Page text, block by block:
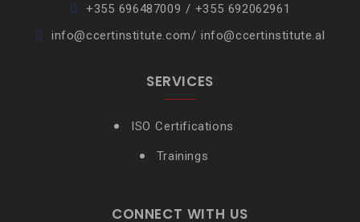
+355 696487009 / +355 692062961
info@ccertinstitute.com/ info@ccertinstitute.al
SERVICES
ISO Certifications
Trainings
CONNECT WITH US